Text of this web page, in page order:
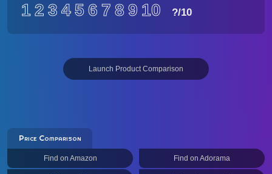
12 3 456 7 89 10 ?/10
Launch Product Comparison
Price Comparison
Find on Amazon Find on Adorama